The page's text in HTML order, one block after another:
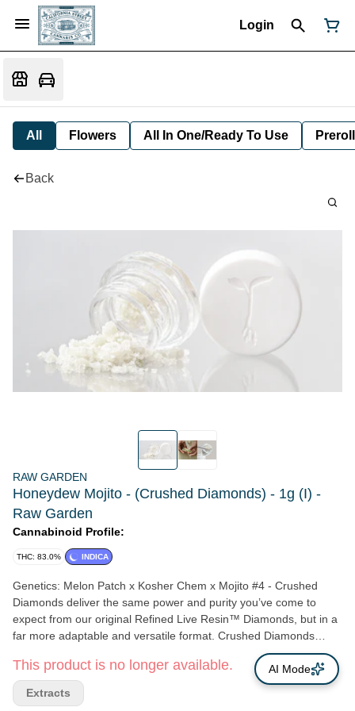
Login
All Flowers All In One/Ready To Use Preroll
Back
RAW GARDEN
Honeydew Mojito - (Crushed Diamonds) - 1g (I) -
Raw Garden
Cannabinoid Profile:
THC: 83.0% INDICA
Genetics: Melon Patch x Kosher Chem x Mojito #4 - Crushed
Diamonds deliver the same power and purity you’ve come to
expect from our original Refined Live Resin™ Diamonds, but in a
far more adaptable and versatile format. Crushed Diamonds
come perfectly shattered into an easy-to-use crystalline-crumble.
It’s a THCa concentrate that moves beyond the dab rig into joints
and bowls. The ultra-fine texture means these powerful
cannabinoid-crystals are easy to sprinkle onto bowls, roll up into
This product is no longer available.
Extracts
AI Mode